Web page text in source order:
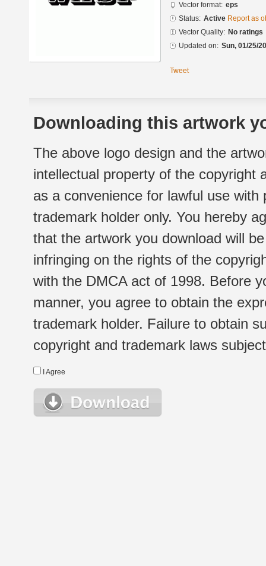
Vector format: eps
Status: Active Report as
Vector Quality: No ratings
Updated on: Sun, 01/25/
Tweet
Downloading this artwork
The above logo design and the
intellectual property of the copyright
as a convenience for lawful use
trademark holder only. You hereby
that the artwork you download will
infringing on the rights of the
with the DMCA act of 1998. Before
manner, you agree to obtain the
trademark holder. Failure to obtain
copyright and trademark laws
I Agree